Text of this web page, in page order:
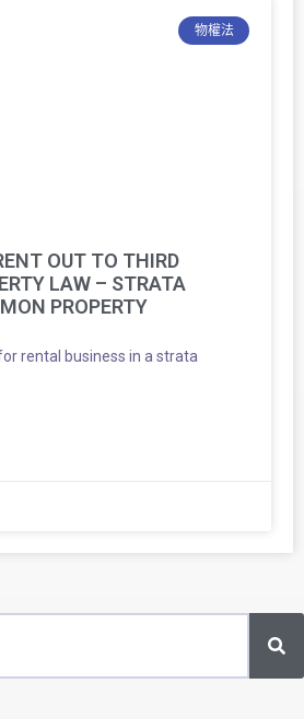
物權法
OUT TO THIRD
LAW – STRATA
PROPERTY
rental business in a strata